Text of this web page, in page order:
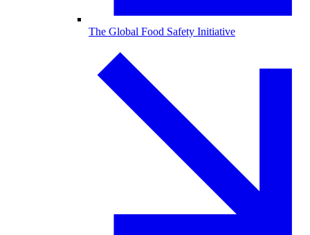
The Global Food Safety Initiative